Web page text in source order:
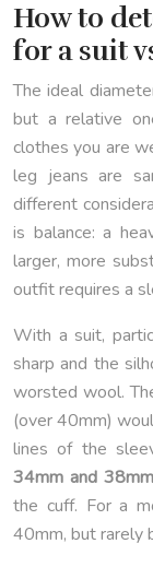
How to
for a suit
The ideal
but a relative
clothes you are
leg jeans are
different
is balance: a
larger, more
outfit requires a
With a suit,
sharp and the
worsted wool.
(over 40mm)
lines of the
34mm and 38mm
the cuff. For a
40mm, but rarely